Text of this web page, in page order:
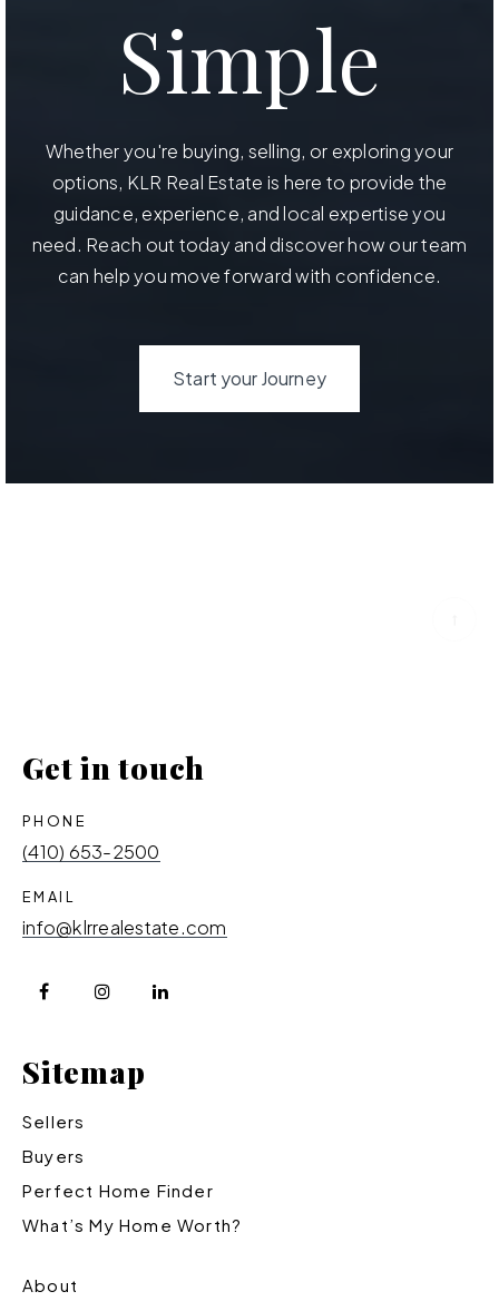
Simple
Whether you're buying, selling, or exploring your
options, KLR Real Estate is here to provide the
guidance, experience, and local expertise you
need. Reach out today and discover how our team
can help you move forward with confidence.
Start your Journey
Sitemap
Sellers
Buyers
Perfect Home Finder
What’s My Home Worth?
About
Get in touch
PHONE
(410) 653-2500
EMAIL
info@klrrealestate.com